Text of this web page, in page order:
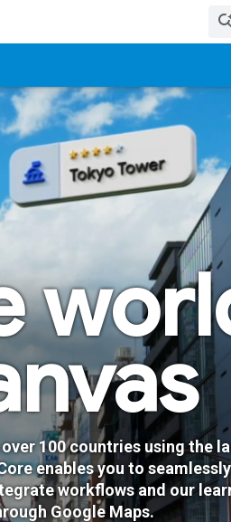
100 countries using the
enables you to
workflows and our
Google Maps.